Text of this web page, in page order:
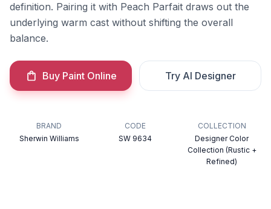
definition. Pairing it with Peach Parfait draws out the
underlying warm cast without shifting the overall
balance.
Buy Paint Online Try AI Designer
BRAND
Sherwin Williams
CODE
SW 9634
COLLECTION
Designer Color
Collection (Rustic +
Refined)